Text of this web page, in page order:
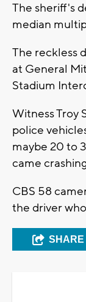
The sheriff's
median
The reckless
at General
Stadium
Witness Troy
police
maybe 20 to
came
CBS 58
the driver
SHARE